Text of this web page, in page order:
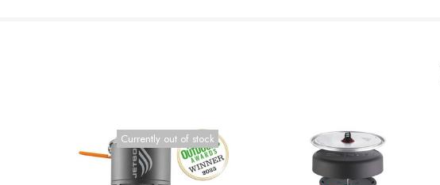
Currently out of stock